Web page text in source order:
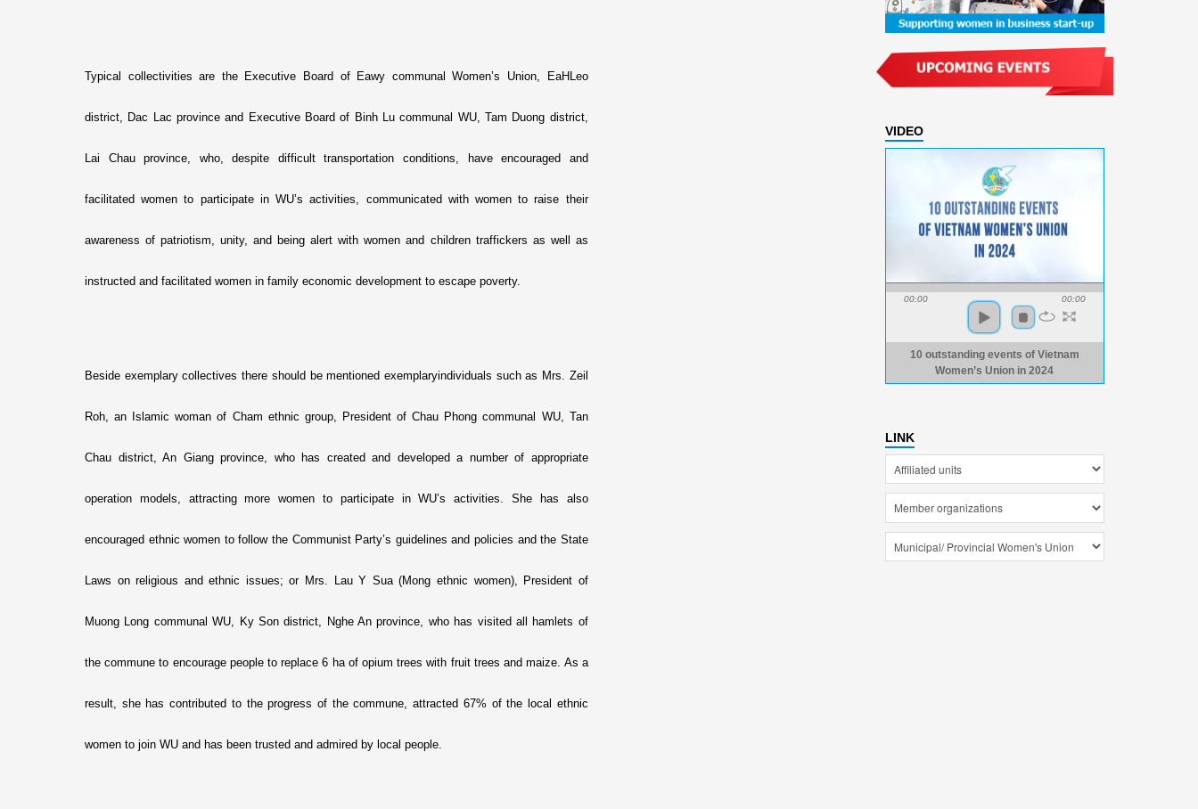
Typical collectivities are the Executive Board of Eawy communal Women’s Union, EaHLeo
district, Dac Lac province and Executive Board of Binh Lu communal WU, Tam Duong district,
Lai Chau province, who, despite difficult transportation conditions, have encouraged and
facilitated women to participate in WU’s activities, communicated with women to raise their
awareness of patriotism, unity, and being alert with women and children traffickers as well as
instructed and facilitated women in family economic development to escape poverty.
Beside exemplary collectives there should be mentioned exemplaryindividuals such as Mrs. Zeil
Roh, an Islamic woman of Cham ethnic group, President of Chau Phong communal WU, Tan
Chau district, An Giang province, who has created and developed a number of appropriate
operation models, attracting more women to participate in WU’s activities. She has also
encouraged ethnic women to follow the Communist Party’s guidelines and policies and the State
Laws o­n religious and ethnic issues; or Mrs. Lau Y Sua (Mong ethnic women), President of
Muong Long communal WU, Ky Son district, Nghe An province, who has visited all hamlets of
the commune to encourage people to replace 6 ha of opium trees with fruit trees and maize. As a
result, she has contributed to the progress of the commune, attracted 67% of the local ethnic
women to join WU and has been trusted and admired by local people.
VIDEO
00:00 00:00
10 outstanding events of Vietnam
Women’s Union in 2024
LINK